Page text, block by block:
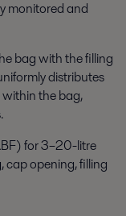
monitored and
bag with the filling
distributes
the bag,
for 3–20-litre
cap opening, filling